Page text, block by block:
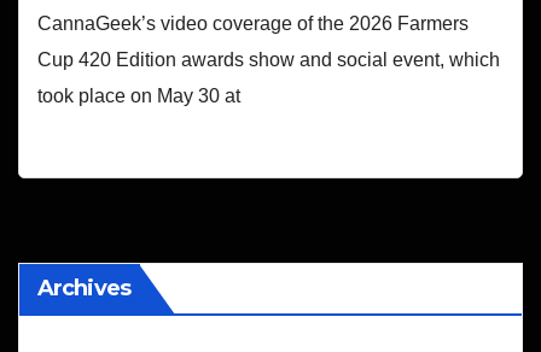
CannaGeek’s video coverage of the 2026 Farmers
Cup 420 Edition awards show and social event, which
took place on May 30 at
Archives